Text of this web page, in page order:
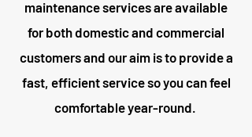
maintenance services are available
for both domestic and commercial
customers and our aim is to provide a
fast, efficient service so you can feel
comfortable year-round.